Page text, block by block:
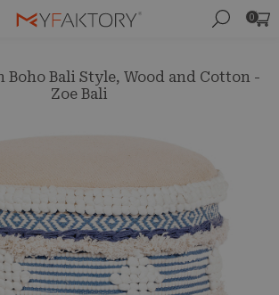
0
Boho Bali Style, Wood and Cotton -
Zoe Bali